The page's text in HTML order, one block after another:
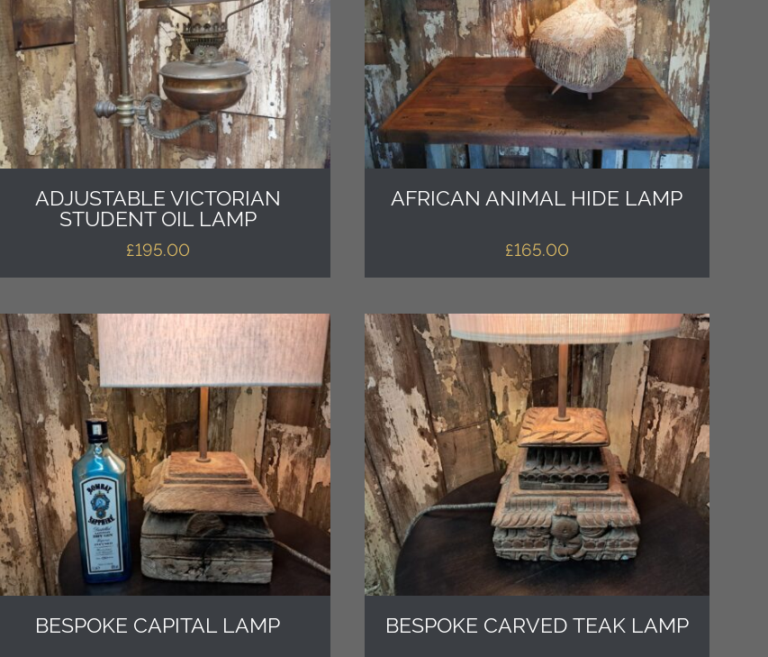
ADJUSTABLE VICTORIAN
STUDENT OIL LAMP
£195.00
AFRICAN ANIMAL HIDE LAMP
£165.00
BESPOKE CAPITAL LAMP BESPOKE CARVED TEAK LAMP